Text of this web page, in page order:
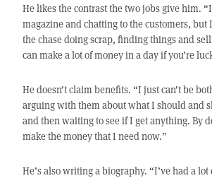
He likes the contrast the two jobs give him.
magazine and chatting to the customers,
the chase doing scrap, finding things and
can make a lot of money in a day if you’re
He doesn’t claim benefits. “I just can’t be
arguing with them about what I should and
and then waiting to see if I get anything. By
make the money that I need now.”
He’s also writing a biography. “I’ve had a lot